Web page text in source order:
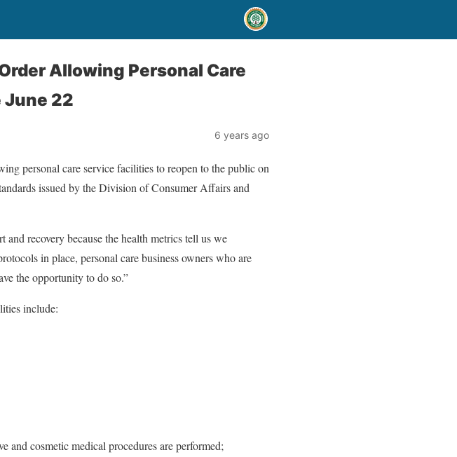
Allowing Personal Care
22
6 years ago
personal care service facilities to reopen to the public on
issued by the Division of Consumer Affairs and
recovery because the health metrics tell us we
in place, personal care business owners who are
the opportunity to do so.”
include:
and cosmetic medical procedures are performed;